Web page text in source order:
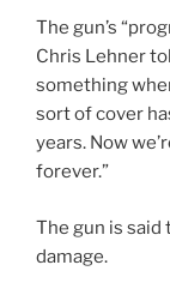
The gun’s
Chris Lehner
something
sort of cover
years. Now
forever.”
The gun is said
damage.